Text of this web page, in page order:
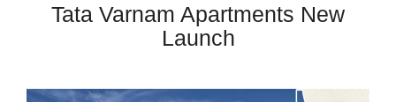
Tata Varnam Apartments New
Launch